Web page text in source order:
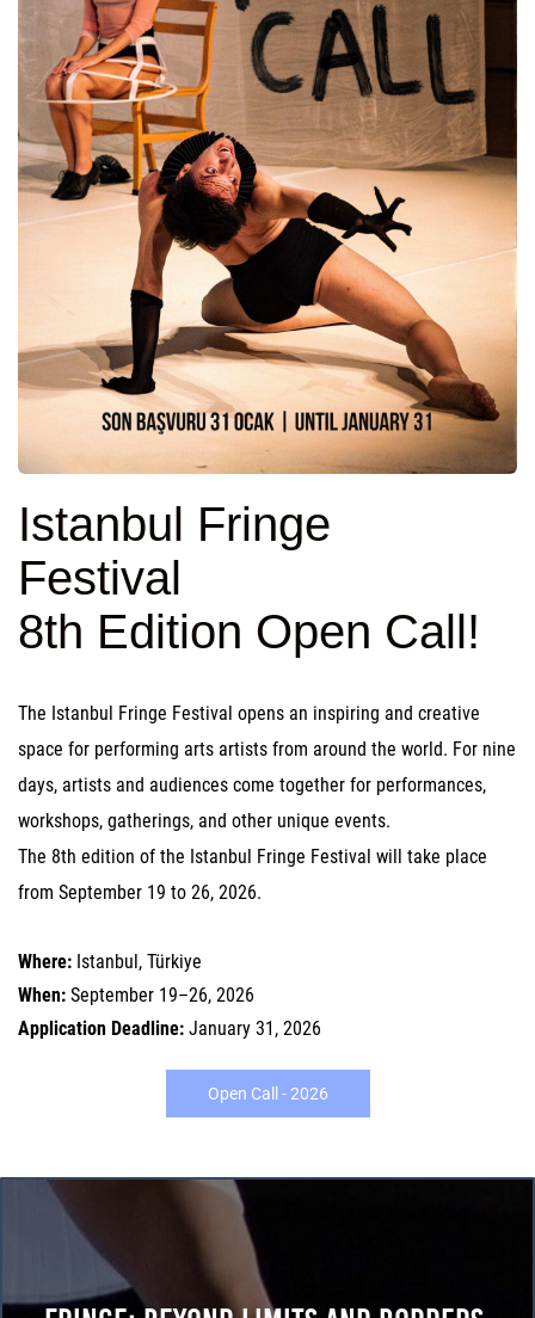
Istanbul Fringe
Festival
8th Edition Open Call!
The Istanbul Fringe Festival opens an inspiring and creative
space for performing arts artists from around the world. For nine
days, artists and audiences come together for performances,
workshops, gatherings, and other unique events.
The 8th edition of the Istanbul Fringe Festival will take place
from September 19 to 26, 2026.
Where: Istanbul, Türkiye
When: September 19–26, 2026
Application Deadline: January 31, 2026
Open Call - 2026